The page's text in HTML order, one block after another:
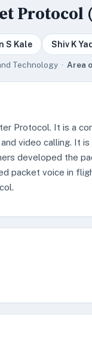
Protocol
S Kale Shiv K
Technology · Area
Protocol. It is a
video calling. It
developed the
packet voice in